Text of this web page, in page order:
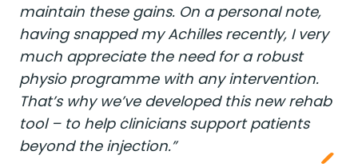
maintain these gains. On a personal note,
having snapped my Achilles recently, I very
much appreciate the need for a robust
physio programme with any intervention.
That’s why we’ve developed this new rehab
tool – to help clinicians support patients
beyond the injection.”